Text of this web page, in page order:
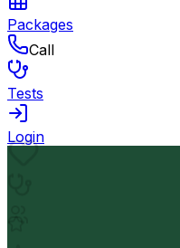
Packages
Call
Tests
Login